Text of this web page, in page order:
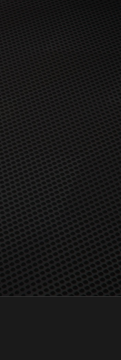
DirectX 9 and
consumer dGPUs
hybrid and
mGPU support.
7 and 10 in
includes RX 400
2000 and newer
graphics
a list of
radeon-boost.
AMD Radeon™
technology
Premium
low